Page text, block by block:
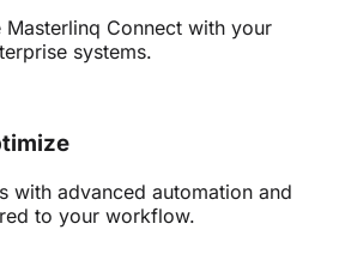
Masterlinq Connect with your
systems.
with advanced automation and
to your workflow.